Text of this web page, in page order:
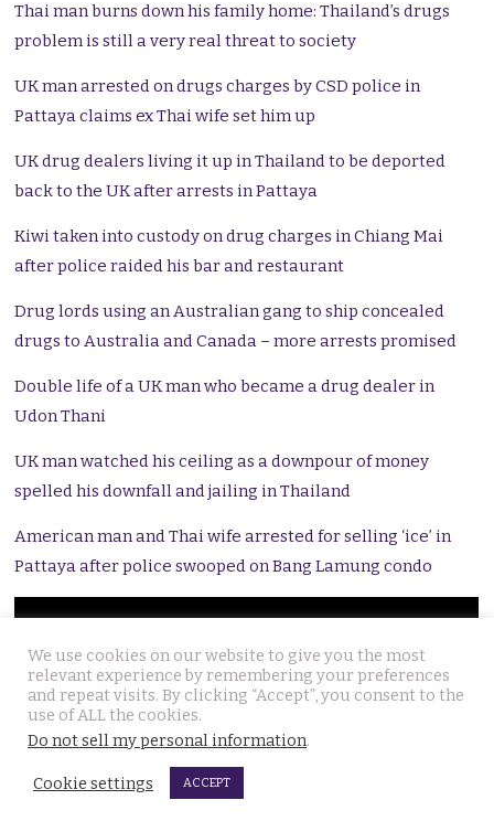
Thai man burns down his family home: Thailand’s drugs
problem is still a very real threat to society
UK man arrested on drugs charges by CSD police in
Pattaya claims ex Thai wife set him up
UK drug dealers living it up in Thailand to be deported
back to the UK after arrests in Pattaya
Kiwi taken into custody on drug charges in Chiang Mai
after police raided his bar and restaurant
Drug lords using an Australian gang to ship concealed
drugs to Australia and Canada – more arrests promised
Double life of a UK man who became a drug dealer in
Udon Thani
UK man watched his ceiling as a downpour of money
spelled his downfall and jailing in Thailand
American man and Thai wife arrested for selling ‘ice’ in
Pattaya after police swooped on Bang Lamung condo
We use cookies on our website to give you the most
relevant experience by remembering your preferences
and repeat visits. By clicking “Accept”, you consent to the
use of ALL the cookies.
Do not sell my personal information.
Cookie settings ACCEPT